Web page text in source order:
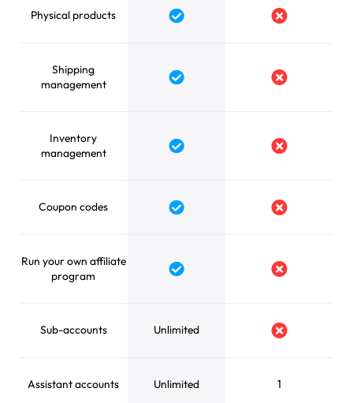
Physical products
Shipping
management
Inventory
management
Coupon codes
Run your own affiliate
program
Sub-accounts Unlimited
Assistant accounts Unlimited 1